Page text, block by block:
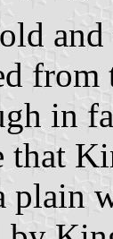
from
in
that
plain